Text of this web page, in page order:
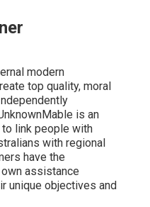
modern
top quality, moral
is an
link people with
with regional
have the
assistance
unique objectives and